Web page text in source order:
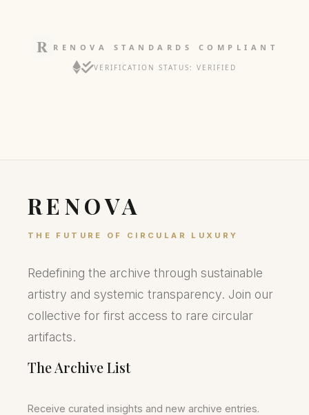
RENOVA STANDARDS COMPLIANT
VERIFICATION STATUS: VERIFIED
RENOVA
THE FUTURE OF CIRCULAR LUXURY
Redefining the archive through sustainable
artistry and systemic transparency. Join our
collective for first access to rare circular
artifacts.
The Archive List
Receive curated insights and new archive entries.